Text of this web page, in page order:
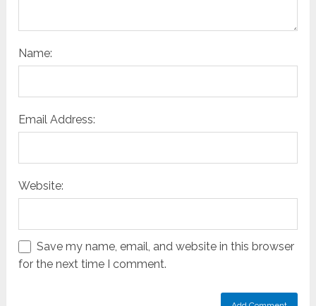
Name:
Email Address:
Website:
Save my name, email, and website in this browser
for the next time I comment.